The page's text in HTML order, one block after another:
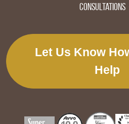
Consultations
Let Us Know
Help